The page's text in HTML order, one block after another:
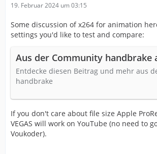
19. Februar 2024 um 03:15
Some discussion of x264 for animation
settings you'd like to test and compare:
Aus der Community handbrake
Entdecke diesen Beitrag und mehr aus
handbrake
If you don't care about file size Apple
VEGAS will work on YouTube (no need to
Voukoder).